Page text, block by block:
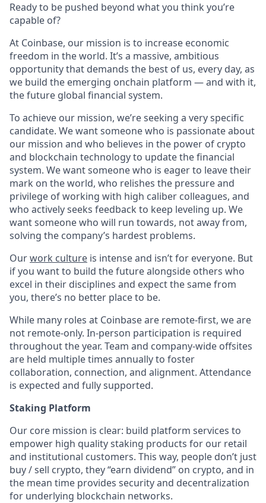
Ready to be pushed beyond what you think you’re
capable of?
At Coinbase, our mission is to increase economic
freedom in the world. It’s a massive, ambitious
opportunity that demands the best of us, every day, as
we build the emerging onchain platform — and with it,
the future global financial system.
To achieve our mission, we’re seeking a very specific
candidate. We want someone who is passionate about
our mission and who believes in the power of crypto
and blockchain technology to update the financial
system. We want someone who is eager to leave their
mark on the world, who relishes the pressure and
privilege of working with high caliber colleagues, and
who actively seeks feedback to keep leveling up. We
want someone who will run towards, not away from,
solving the company’s hardest problems.
Ourwork culture is intense and isn’t for everyone. But
if you want to build the future alongside others who
excel in their disciplines and expect the same from
you, there’s no better place to be.
While many roles at Coinbase are remote-first, we are
not remote-only. In-person participation is required
throughout the year. Team and company-wide offsites
are held multiple times annually to foster
collaboration, connection, and alignment. Attendance
is expected and fully supported.
Staking Platform
Our core mission is clear: build platform services to
empower high quality staking products for our retail
and institutional customers. This way, people don’t just
buy / sell crypto, they “earn dividend” on crypto, and in
the mean time provides security and decentralization
for underlying blockchain networks.